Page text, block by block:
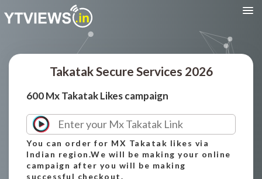
Takatak Secure Services 2026
600 Mx Takatak Likes campaign
You can order for MX Takatak likes via
Indian region.We will be making your online
campaign after you will be making
successful checkout.